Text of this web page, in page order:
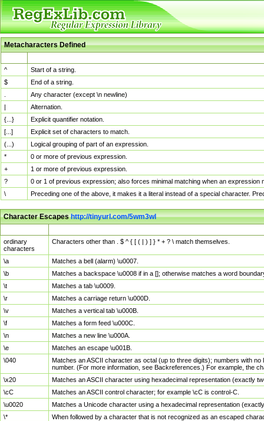
Metacharacters Defined
^
Start of a string.
$
End of a string.
Any character (except \n newline)
|
Alternation.
{...}
Explicit quantifier notation.
[...]
Explicit set of characters to match.
(...)
Logical grouping of part of an expression.
*
0 or more of previous expression.
+
1 or more of previous expression.
?
0 or 1 of previous expression; also forces minimal matching when an
\
Preceding one of the above, it makes it a literal instead of a special character.
Character Escapeshttp://tinyurl.com/5wm3wl
ordinary
characters
Characters other than . $ ^ { [ ( | ) ] } * + ? \ match themselves.
\a
Matches a bell (alarm) \u0007.
\b
Matches a backspace \u0008 if in a []; otherwise matches a word
\t
Matches a tab \u0009.
\r
Matches a carriage return \u000D.
\v
Matches a vertical tab \u000B.
\f
Matches a form feed \u000C.
\n
Matches a new line \u000A.
\e
Matches an escape \u001B.
\040
Matches an ASCII character as octal (up to three digits); numbers with
number. (For more information, see Backreferences.) For example, the
\x20
Matches an ASCII character using hexadecimal representation (exactly
\cC
Matches an ASCII control character; for example \cC is control-C.
\u0020
Matches a Unicode character using a hexadecimal representation
\*
When followed by a character that is not recognized as an escaped